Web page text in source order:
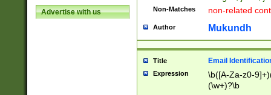
Advertise with us
will succeed|
promoted to|
reassumes
transferred|
stepp(ed|ing)
stopped
Non-Matches non-related
Author Mukundh
Title Email
Expression
\b([A-Za-z0-
(\w+)?\b